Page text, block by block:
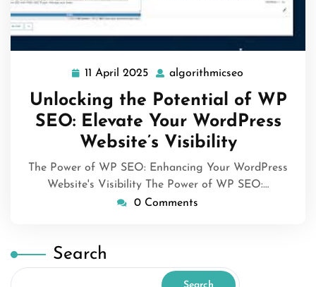
11 April 2025
April
2025
algorithmicseo
Unlocking the Potential of WP
SEO: Elevate Your WordPress
Website’s Visibility
The Power of WP SEO: Enhancing Your WordPress
Website's Visibility The Power of WP SEO:…
0 Comments
Search